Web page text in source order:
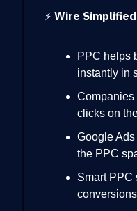
⚡ Wire
PPC helps
instantly in
Companies
clicks on
Google
the PPC
Smart PPC